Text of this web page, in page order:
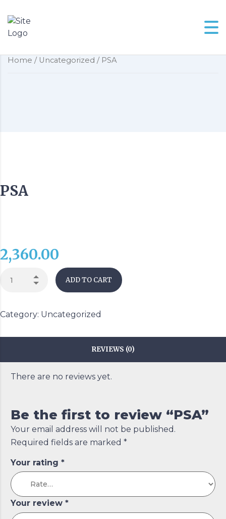
PSA
Home / Uncategorized / PSA
PSA
2,360.00
ADD TO CART
Category: Uncategorized
REVIEWS (0)
There are no reviews yet.
Be the first to review “PSA”
Your email address will not be published.
Required fields are marked *
Your rating *
Your review *